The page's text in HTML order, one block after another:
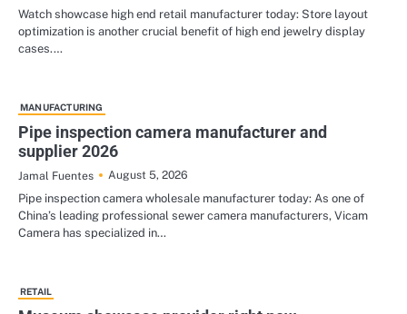
Watch showcase high end retail manufacturer today: Store layout
optimization is another crucial benefit of high end jewelry display
cases.…
MANUFACTURING
Pipe inspection camera manufacturer and
supplier 2026
Jamal Fuentes
August 5, 2026
Pipe inspection camera wholesale manufacturer today: As one of
China’s leading professional sewer camera manufacturers, Vicam
Camera has specialized in…
RETAIL